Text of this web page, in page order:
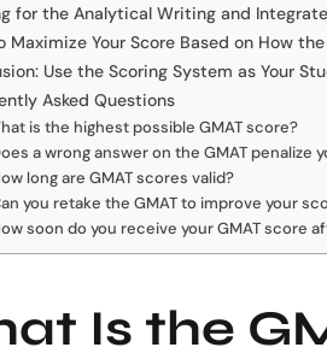
for the Analytical Writing and
Maximize Your Score Based on How
Use the Scoring System as Your
Asked Questions
is the highest possible GMAT score?
a wrong answer on the GMAT penalize
long are GMAT scores valid?
you retake the GMAT to improve your
soon do you receive your GMAT score
Is the